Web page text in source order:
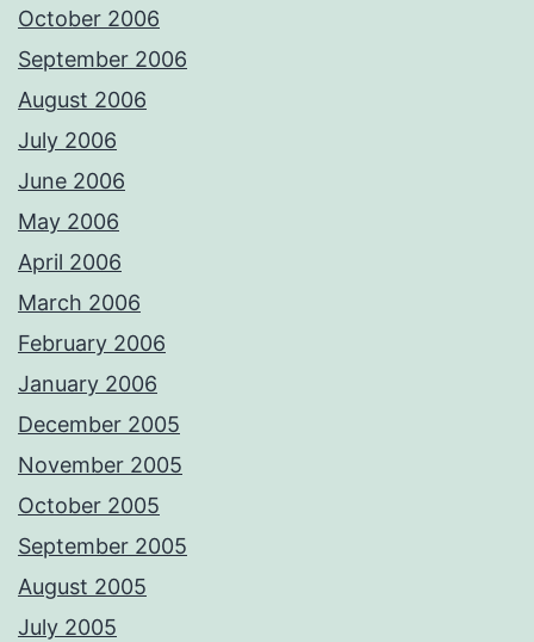
October 2006
September 2006
August 2006
July 2006
June 2006
May 2006
April 2006
March 2006
February 2006
January 2006
December 2005
November 2005
October 2005
September 2005
August 2005
July 2005